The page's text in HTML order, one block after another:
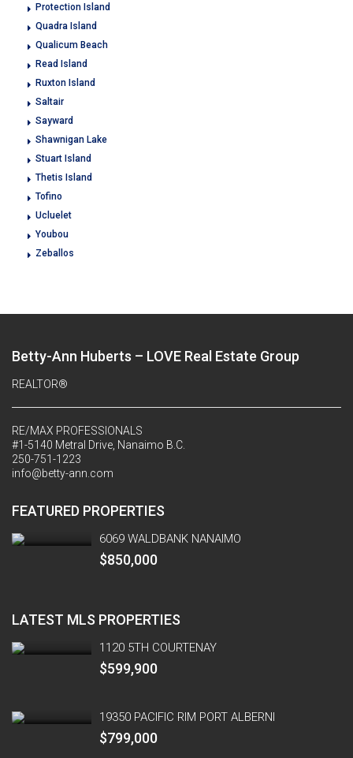
Protection Island
Quadra Island
Qualicum Beach
Read Island
Ruxton Island
Saltair
Sayward
Shawnigan Lake
Stuart Island
Thetis Island
Tofino
Ucluelet
Youbou
Zeballos
Betty-Ann Huberts – LOVE Real Estate Group
REALTOR®
RE/MAX PROFESSIONALS
#1-5140 Metral Drive, Nanaimo B.C.
250-751-1223
info@betty-ann.com
FEATURED PROPERTIES
6069 WALDBANK NANAIMO
$850,000
LATEST MLS PROPERTIES
1120 5TH COURTENAY
$599,900
19350 PACIFIC RIM PORT ALBERNI
$799,000